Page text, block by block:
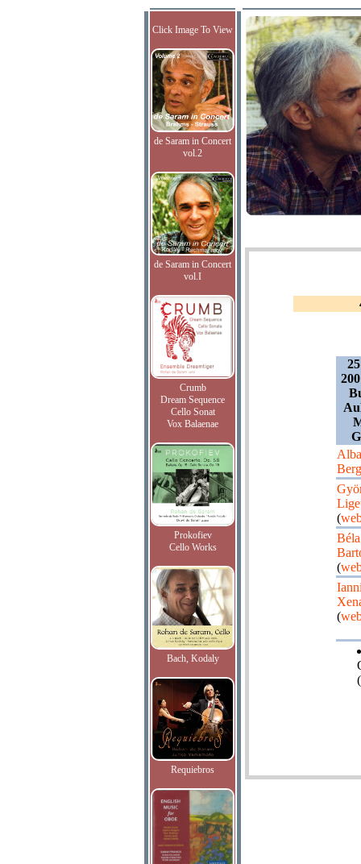
Click Image To View
de Saram in Concert
vol.2
de Saram in Concert
vol.I
Crumb
Dream Sequence
Cello Sonat
Vox Balaenae
Prokofiev
Cello Works
Bach, Kodaly
Requiebros
Berg
(
Béla
(
(
(